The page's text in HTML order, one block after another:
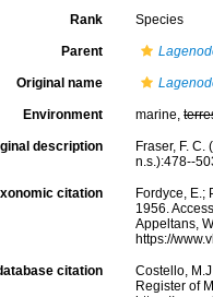
Rank Species
Parent
Original name
Environment marine,
description
Fraser, F.
n.s.):478--
citation
Fordyce, E.;
1956.
Appeltans,
https://
citation
Costello,
Register of